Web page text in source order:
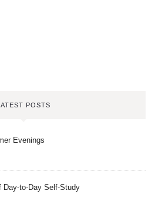
POSTS
Evenings
Day-to-Day Self-Study